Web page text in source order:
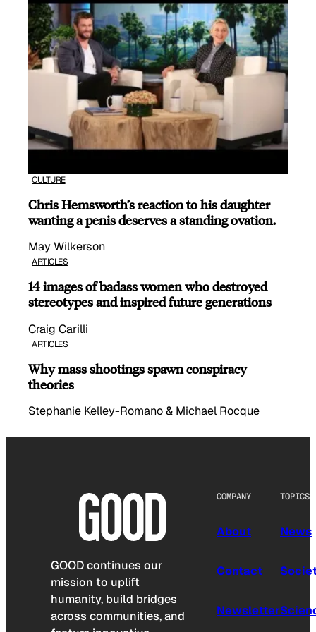
CULTURE
Chris Hemsworth’s reaction to his daughter
wanting a penis deserves a standing ovation.
May Wilkerson
ARTICLES
14 images of badass women who destroyed
stereotypes and inspired future generations
Craig Carilli
ARTICLES
Why mass shootings spawn conspiracy
theories
Stephanie Kelley-Romano & Michael Rocque
GOOD continues our
mission to uplift
humanity, build bridges
across communities, and
COMPANY
About
Contact
Newsletter
TOPICS
News